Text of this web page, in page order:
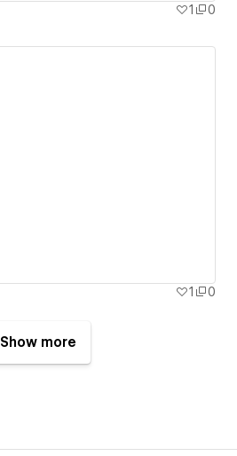
1 0
1 0
Show more